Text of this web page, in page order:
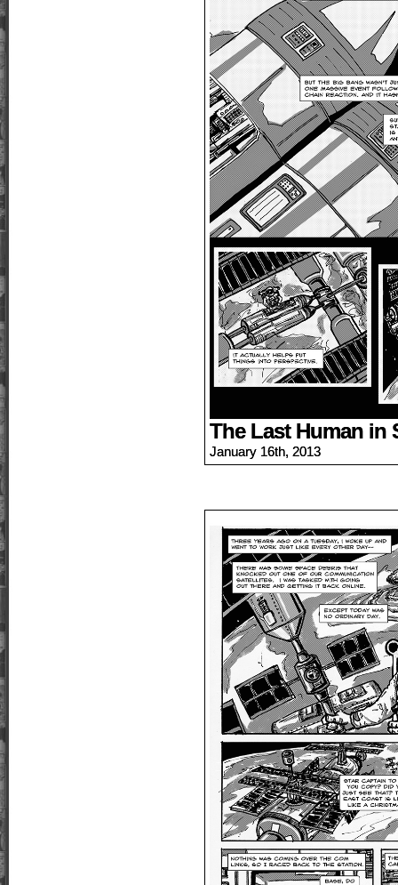
The Last Human in
January 16th, 2013